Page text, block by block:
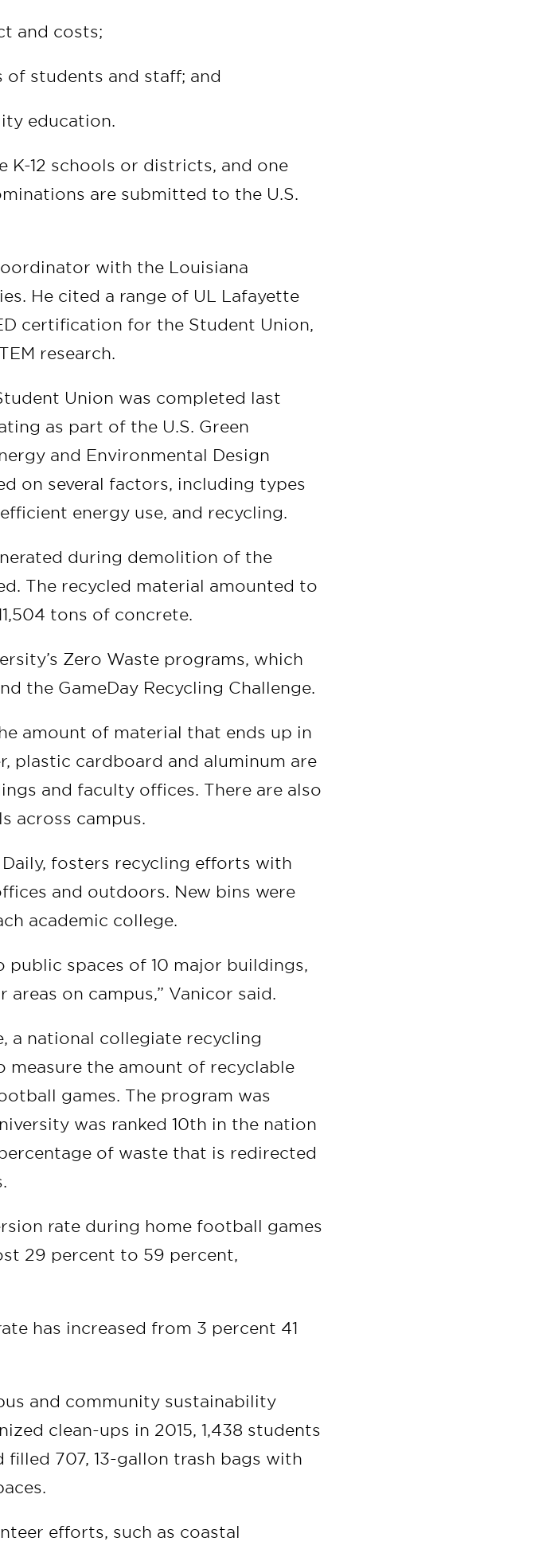
and costs;
of students and staff; and
education.
K-12 schools or districts, and one
are submitted to the U.S.
with the Louisiana
He cited a range of UL Lafayette
certification for the Student Union,
research.
Union was completed last
as part of the U.S. Green
and Environmental Design
on several factors, including types
energy use, and recycling.
during demolition of the
The recycled material amounted to
tons of concrete.
Zero Waste programs, which
the GameDay Recycling Challenge.
amount of material that ends up in
plastic cardboard and aluminum are
and faculty offices. There are also
across campus.
Daily, fosters recycling efforts with
and outdoors. New bins were
academic college.
public spaces of 10 major buildings,
on campus,” Vanicor said.
a national collegiate recycling
measure the amount of recyclable
games. The program was
was ranked 10th in the nation
of waste that is redirected
rate during home football games
29 percent to 59 percent,
has increased from 3 percent 41
and community sustainability
clean-ups in 2015, 1,438 students
filled 707, 13-gallon trash bags with
efforts, such as coastal